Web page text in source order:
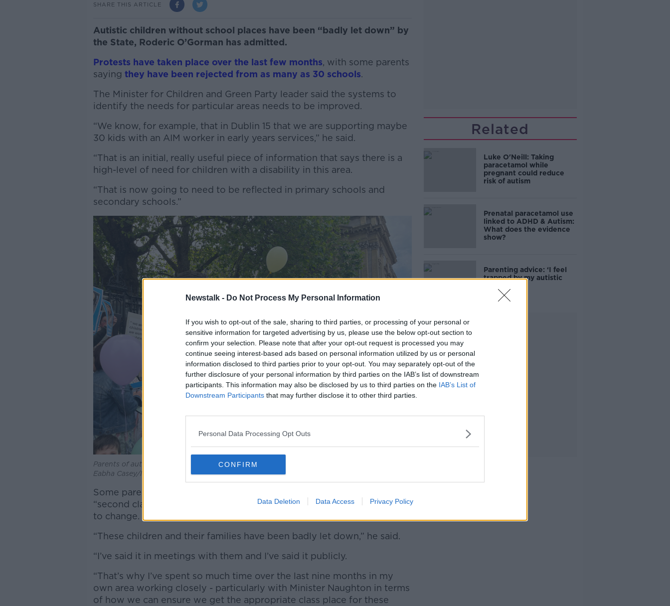
Newstalk - Do Not Process My Personal Information
If you wish to opt-out of the sale, sharing to third parties, or processing of your personal or
sensitive information for targeted advertising by us, please use the below opt-out section to
confirm your selection. Please note that after your opt-out request is processed you may
continue seeing interest-based ads based on personal information utilized by us or personal
information disclosed to third parties prior to your opt-out. You may separately opt-out of the
further disclosure of your personal information by third parties on the IAB’s list of downstream
participants. This information may also be disclosed by us to third parties on the IAB’s List of
Downstream Participants that may further disclose it to other third parties.
Personal Data Processing Opt Outs
CONFIRM
Data Deletion Data Access Privacy Policy
SHARE THIS ARTICLE
Autistic children without school places have been “badly let down” by
the State, Roderic O’Gorman has admitted.
Protests have taken place over the last few months, with some parents
saying they have been rejected from as many as 30 schools.
The Minister for Children and Green Party leader said the systems to
identify the needs for particular areas needs to be improved.
“We know, for example, that in Dublin 15 that we are supporting maybe
30 kids with an AIM worker in early years services,” he said.
#AD
Learn more
“That is an initial, really useful piece of information that says there is a
high-level of need for children with a disability in this area.
“That is now going to need to be reflected in primary schools and
secondary schools.”
Parents of autistic children protest outside the Dáil about a lack of school places. Image:
Eabha Casey/Newstalk
Some parents have accused the State of treating their children like
“second class citizens” and Minister O’Gorman agreed that things need
to change.
“These children and their families have been badly let down,” he said.
“I’ve said it in meetings with them and I’ve said it publicly.
“That’s why I’ve spent so much time over the last nine months in my
own area working closely - particularly with Minister Naughton in terms
of how we can ensure we get the appropriate class place for these
Related
Luke O'Neill: Taking
paracetamol while
pregnant could reduce
risk of autism
Prenatal paracetamol use
linked to ADHD & Autism:
What does the evidence
show?
Parenting advice: ‘I feel
trapped by my autistic